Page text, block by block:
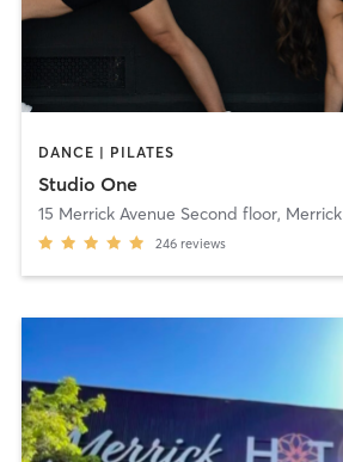
DANCE | PILATES
Studio One
15 Merrick Avenue Second floor, Merrick
246 reviews